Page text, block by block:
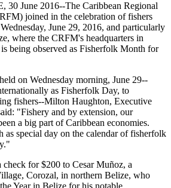
June 2016--The Caribbean Regional
joined in the celebration of fishers
June 29, 2016, and particularly
where the CRFM's headquarters in
being observed as Fisherfolk Month for
on Wednesday morning, June 29--
as Fisherfolk Day, to
fishers--Milton Haughton, Executive
"Fishery and by extension, our
a big part of Caribbean economies.
as special day on the calendar of fisherfolk
check for $200 to Cesar Muñoz, a
Corozal, in northern Belize, who